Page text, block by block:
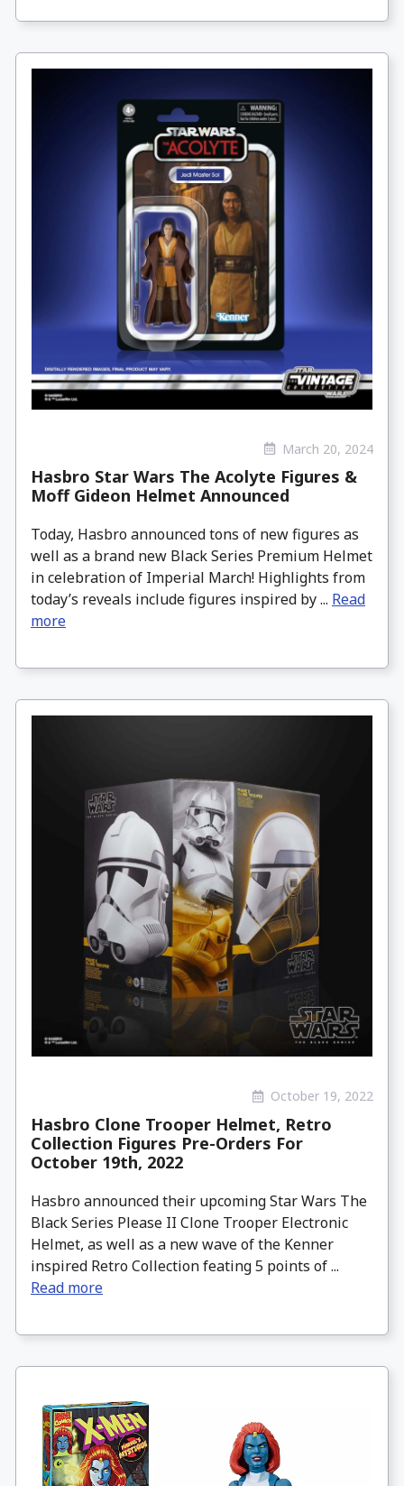
March 20, 2024
Hasbro Star Wars The Acolyte Figures &
Moff Gideon Helmet Announced
Today, Hasbro announced tons of new figures as
well as a brand new Black Series Premium Helmet
in celebration of Imperial March! Highlights from
today’s reveals include figures inspired by ... Read
more
October 19, 2022
Hasbro Clone Trooper Helmet, Retro
Collection Figures Pre-Orders For
October 19th, 2022
Hasbro announced their upcoming Star Wars The
Black Series Please II Clone Trooper Electronic
Helmet, as well as a new wave of the Kenner
inspired Retro Collection feating 5 points of ...
Read more